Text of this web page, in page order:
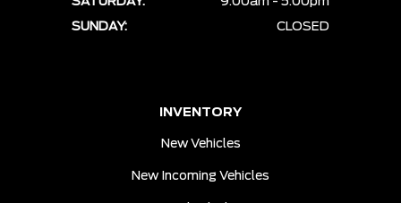
SUNDAY:
CLOSED
INVENTORY
New Vehicles
New Incoming Vehicles